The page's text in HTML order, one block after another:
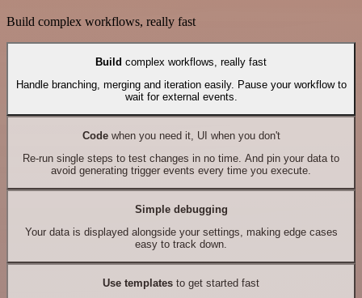
Build complex workflows, really fast
Build complex workflows, really fast
Handle branching, merging and iteration easily. Pause your workflow to
wait for external events.
Codewhen you need it, UI when you don't
Re-run single steps to test changes in no time. And pin your data to
avoid generating trigger events every time you execute.
Simple debugging
Your data is displayed alongside your settings, making edge cases
easy to track down.
Use templates to get started fast